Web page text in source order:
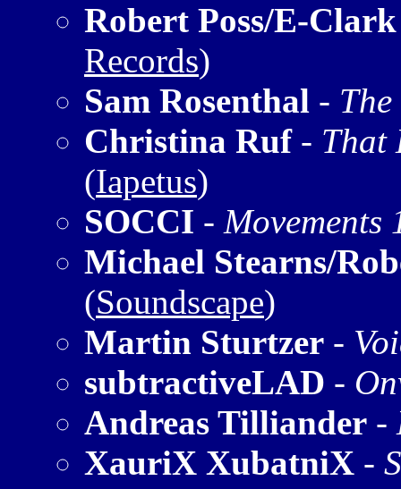
Robert Poss/E-
Records)
Sam Rosenthal -
Christina Ruf- That
(Iapetus)
SOCCI - Movements
Michael Stearns/
(Soundscape)
Martin Sturtzer -
subtractiveLAD -
Andreas Tilliander -
XauriX XubatniX -